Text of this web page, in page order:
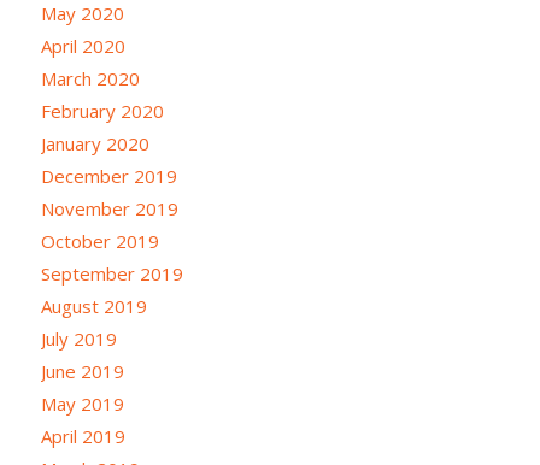
May 2020
April 2020
March 2020
February 2020
January 2020
December 2019
November 2019
October 2019
September 2019
August 2019
July 2019
June 2019
May 2019
April 2019